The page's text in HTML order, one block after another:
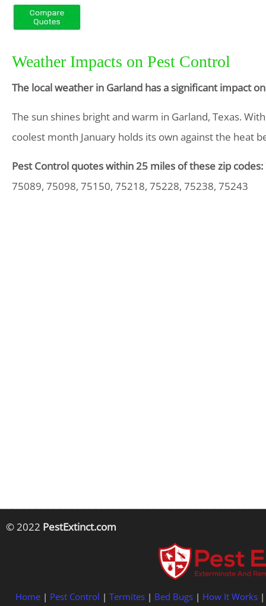
Weather Impacts on Pest Control
The local weather in Garland has a significant impact
The sun shines bright and warm in Garland, Texas.
coolest month January holds its own against the heat
Pest Control quotes within 25 miles of these zip codes:
75089, 75098, 75150, 75218, 75228, 75238, 75243
© 2022 PestExtinct.com
Home | Pest Control | Termites | Bed Bugs | How It Works